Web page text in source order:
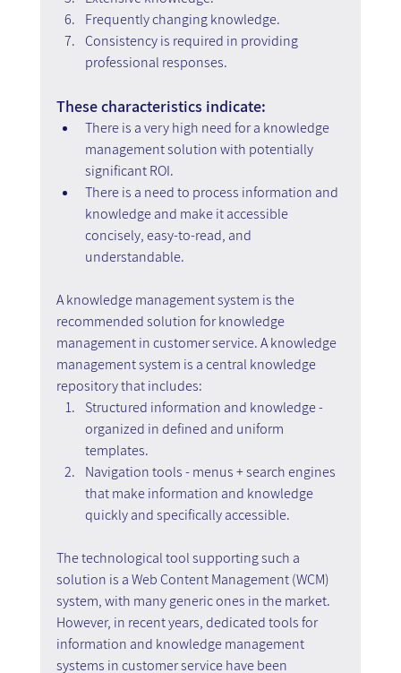
Frequently changing knowledge.
Consistency is required in providing
professional responses.
These characteristics indicate:
There is a very high need for a knowledge
management solution with potentially
significant ROI.
There is a need to process information and
knowledge and make it accessible
concisely, easy-to-read, and
understandable.
A knowledge management system is the
recommended solution for knowledge
management in customer service. A knowledge
management system is a central knowledge
repository that includes:
Structured information and knowledge -
organized in defined and uniform
templates.
Navigation tools - menus + search engines
that make information and knowledge
quickly and specifically accessible.
The technological tool supporting such a
solution is a Web Content Management (WCM)
system, with many generic ones in the market.
However, in recent years, dedicated tools for
information and knowledge management
systems in customer service have been